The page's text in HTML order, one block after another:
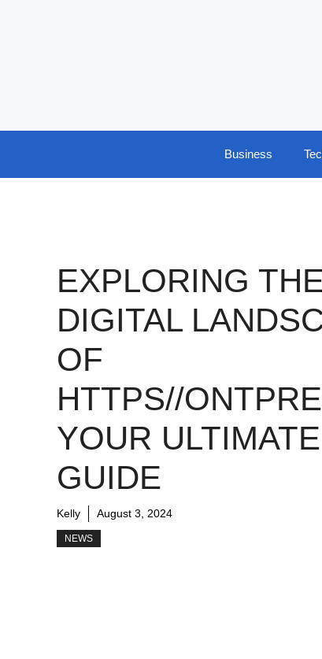
Business
EXPLORING
DIGITAL
OF
HTTPS//
YOUR ULTIMATE
GUIDE
Kelly August 3, 2024
NEWS